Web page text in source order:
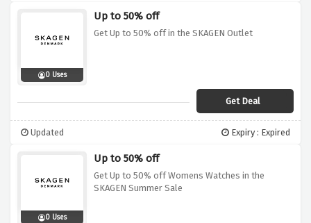
0 Uses
Up to 50% off
Get Up to 50% off in the SKAGEN Outlet
Get Deal
Updated Expiry : Expired
0 Uses
Up to 50% off
Get Up to 50% off Womens Watches in the
SKAGEN Summer Sale